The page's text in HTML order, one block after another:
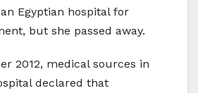
Egyptian hospital for
but she passed away.
2012, medical sources in
declared that